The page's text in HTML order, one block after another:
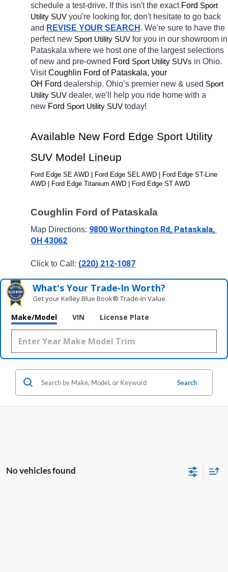
schedule a test-drive. If this isn't the exact Ford Sport
Utility SUV you're looking for, don't hesitate to go back
and REVISE YOUR SEARCH . We're sure to have the
perfect new Sport Utility SUV for you in our showroom in
Pataskala where we host one of the largest selections
of new and pre-owned Ford Sport Utility SUVs in Ohio.
Visit Coughlin Ford of Pataskala, your
OH Ford dealership. Ohio’s premier new & used Sport
Utility SUV dealer, we'll help you ride home with a
new Ford Sport Utility SUV today!
Available New Ford Edge Sport Utility
SUV Model Lineup
Ford Edge SE AWD | Ford Edge SEL AWD | Ford Edge ST-Line
AWD | Ford Edge Titanium AWD | Ford Edge ST AWD
Coughlin Ford of Pataskala
Map Directions: 9800 Worthington Rd, Pataskala,
OH 43062
Click to Call: (220) 212-1087
What's Your Trade‑In Worth?
Get your Kelley Blue Book® Trade‑In Value.
Make/Model VIN License Plate
Search
No vehicles found